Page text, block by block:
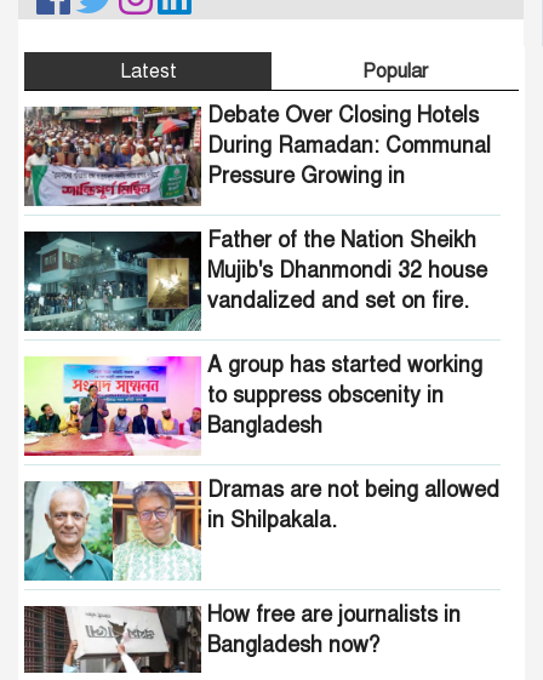
Latest Popular
Debate Over Closing Hotels
During Ramadan: Communal
Pressure Growing in
Father of the Nation Sheikh
Mujib's Dhanmondi 32 house
vandalized and set on fire.
A group has started working
to suppress obscenity in
Bangladesh
Dramas are not being allowed
in Shilpakala.
How free are journalists in
Bangladesh now?